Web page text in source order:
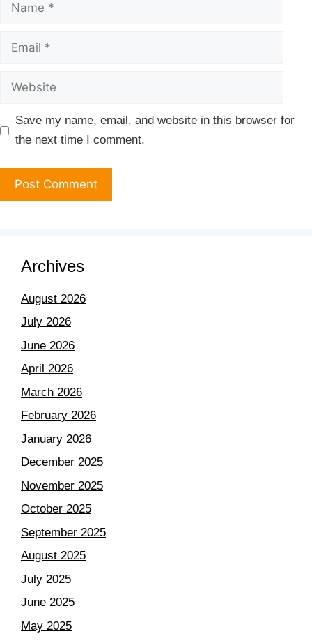
Save my name, email, and website in this browser for
the next time I comment.
Archives
August 2026
July 2026
June 2026
April 2026
March 2026
February 2026
January 2026
December 2025
November 2025
October 2025
September 2025
August 2025
July 2025
June 2025
May 2025